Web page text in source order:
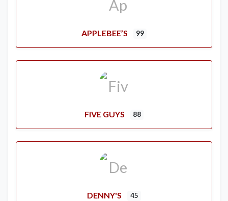
APPLEBEE’S 99
FIVE GUYS 88
DENNY'S 45